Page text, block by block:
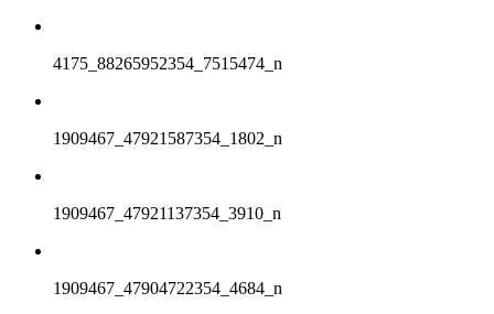
4175_88265952354_7515474_n
1909467_47921587354_1802_n
1909467_47921137354_3910_n
1909467_47904722354_4684_n